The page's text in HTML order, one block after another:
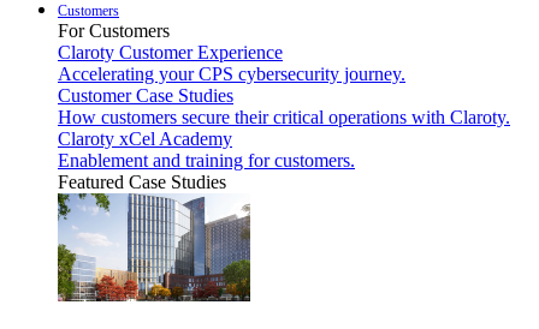
Customers
For Customers
Claroty Customer Experience
Accelerating your CPS cybersecurity journey.
Customer Case Studies
How customers secure their critical operations with Claroty.
Claroty xCel Academy
Enablement and training for customers.
Featured Case Studies